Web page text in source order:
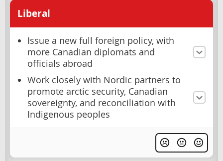
Liberal
Issue a new full foreign policy, with
more Canadian diplomats and
officials abroad
Work closely with Nordic partners to
promote arctic security, Canadian
sovereignty, and reconciliation with
Indigenous peoples